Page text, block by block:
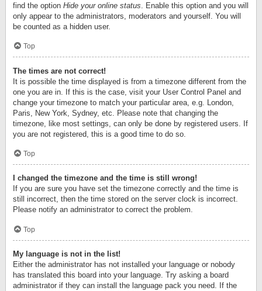
find the option Hide your online status . Enable this option and you will
only appear to the administrators, moderators and yourself. You will
be counted as a hidden user.
Top
The times are not correct!
It is possible the time displayed is from a timezone different from the
one you are in. If this is the case, visit your User Control Panel and
change your timezone to match your particular area, e.g. London,
Paris, New York, Sydney, etc. Please note that changing the
timezone, like most settings, can only be done by registered users. If
you are not registered, this is a good time to do so.
Top
I changed the timezone and the time is still wrong!
If you are sure you have set the timezone correctly and the time is
still incorrect, then the time stored on the server clock is incorrect.
Please notify an administrator to correct the problem.
Top
My language is not in the list!
Either the administrator has not installed your language or nobody
has translated this board into your language. Try asking a board
administrator if they can install the language pack you need. If the